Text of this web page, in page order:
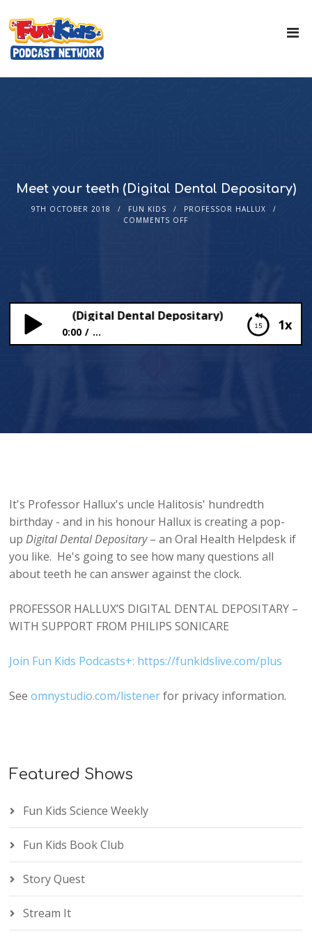
Meet your teeth (Digital Dental Depositary)
9TH OCTOBER 2018 FUN KIDS
PROFESSOR HALLUX
COMMENTS OFF
1x
teeth (Digital Dental Depositary)
0:00 ...
It's Professor Hallux's uncle Halitosis' hundredth
birthday - and in his honour Hallux is creating a pop-
upDigitalDental Depositary– an Oral Health Helpdesk if
you like. He's going to see how many questions all
about teeth he can answer against the clock.
PROFESSOR HALLUX’S DIGITAL DENTAL DEPOSITARY –
WITH SUPPORT FROM PHILIPS SONICARE
Join Fun Kids Podcasts+: https://funkidslive.com/plus
Seeomnystudio.com/listenerfor privacy information.
Featured Shows
Fun Kids Science Weekly
Fun Kids Book Club
Story Quest
Stream It